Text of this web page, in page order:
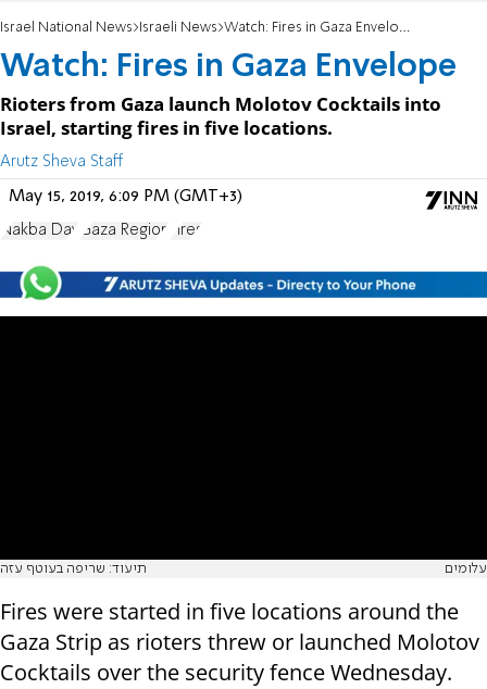
Israel National News Israeli News Watch: Fires in Gaza Envelope
Watch: Fires in Gaza Envelope
Rioters from Gaza launch Molotov Cocktails into
Israel, starting fires in five locations.
Arutz Sheva Staff
May 15, 2019, 6:09 PM (GMT+3)
Nakba Day Gaza Region Fires
תיעוד: שריפה בעוטף עזה עלומים
Fires were started in five locations around the
Gaza Strip as rioters threw or launched Molotov
Cocktails over the security fence Wednesday.